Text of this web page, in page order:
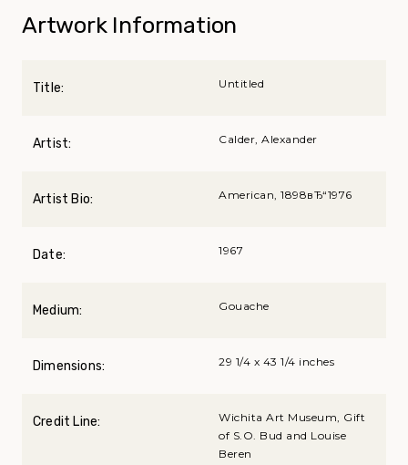
Artwork Information
Title: Untitled
Artist: Calder, Alexander
Artist Bio: American, 1898вЂ“1976
Date: 1967
Medium: Gouache
Dimensions: 29 1/4 x 43 1/4 inches
Credit Line:
Wichita Art Museum, Gift
of S.O. Bud and Louise
Beren